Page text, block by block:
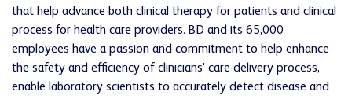
that help advance both clinical therapy for patients and clinical
process for health care providers. BD and its 65,000
employees have a passion and commitment to help enhance
the safety and efficiency of clinicians' care delivery process,
enable laboratory scientists to accurately detect disease and